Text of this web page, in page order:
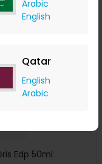
Arabic
English
Qatar
English
Arabic
Edp 50ml